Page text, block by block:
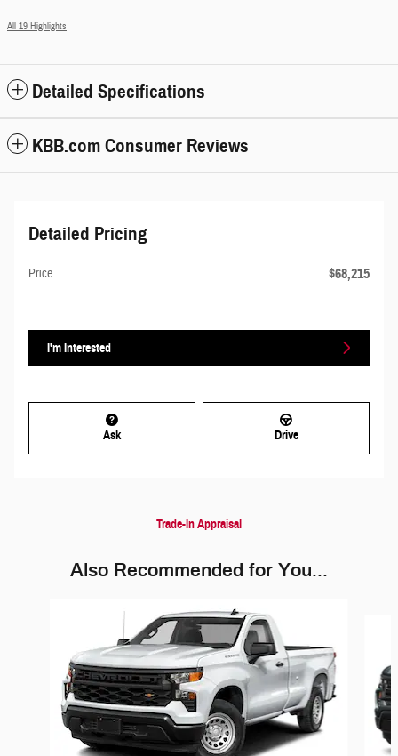
All 19 Highlights
Detailed Specifications
KBB.com Consumer Reviews
Detailed Pricing
Price $68,215
I'm Interested
Ask Drive
Trade-In Appraisal
Also Recommended for You...